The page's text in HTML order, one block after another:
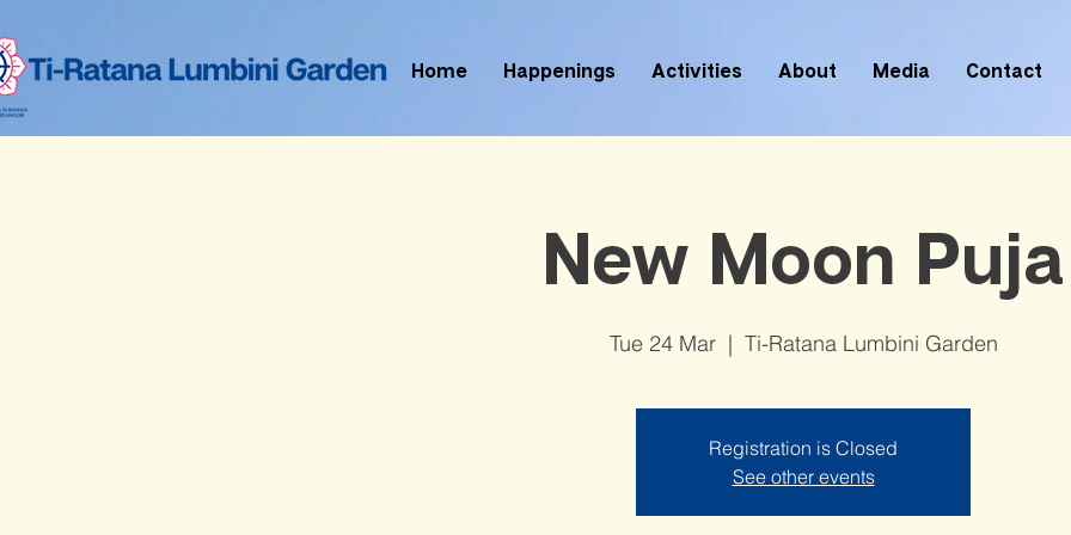
Home Happenings Activities About Media Contact
New Moon Puja
Tue 24 Mar
  |
Ti-Ratana Lumbini Garden
Registration is Closed
See other events